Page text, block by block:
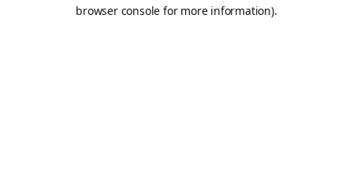
browser console for more information).